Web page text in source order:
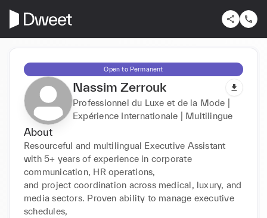
Open to Permanent
Nassim Zerrouk
Professionnel du Luxe et de la Mode |
Expérience Internationale | Multilingue
About
Resourceful and multilingual Executive Assistant
with 5+ years of experience in corporate
communication, HR operations,
and project coordination across medical, luxury, and
media sectors. Proven ability to manage executive
schedules,